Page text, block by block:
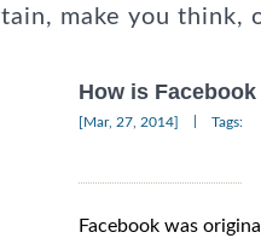
make you think,
How is
[Mar, 27, 2014] Tags:
Facebook was